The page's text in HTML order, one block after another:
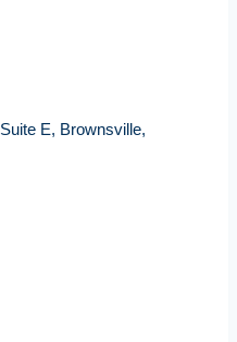
Suite E Brownsville